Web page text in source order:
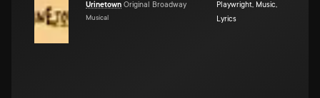
Urinetown Original Broadway
Musical
Playwright, Music,
Lyrics